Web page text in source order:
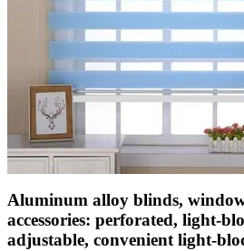
Aluminum alloy blinds, window
accessories: perforated, light-
adjustable, convenient light-